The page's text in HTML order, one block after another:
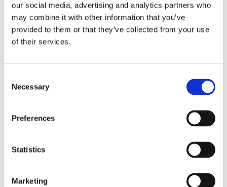
our social media, advertising and analytics partners who
may combine it with other information that you’ve
provided to them or that they’ve collected from your use
of their services.
Selection
Necessary
Preferences
Statistics
Marketing